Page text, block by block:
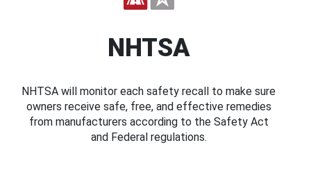
NHTSA
NHTSA will monitor each safety recall to make sure
owners receive safe, free, and effective remedies
from manufacturers according to the Safety Act
and Federal regulations.